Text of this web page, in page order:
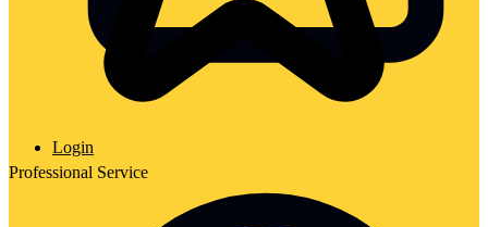
Login
Professional Service